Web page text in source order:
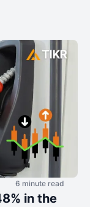
6 minute read
in the